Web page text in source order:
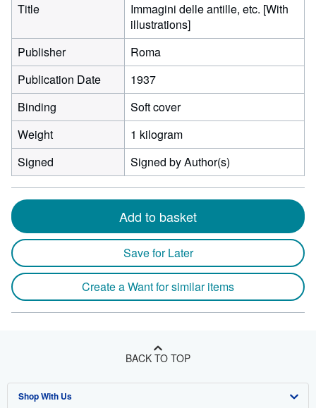
Title
Immagini delle antille, etc. [With
illustrations]
Publisher
Roma
Publication Date
1937
Binding
Soft cover
Weight
1 kilogram
Signed
Signed by Author(s)
Add to basket
Save for Later
Create a Want for similar items
BACK TO TOP
Shop With Us